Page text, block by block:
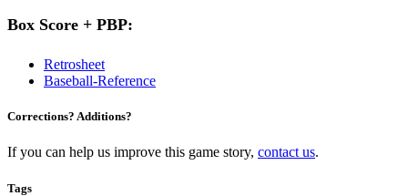
Box Score + PBP:
Retrosheet
Baseball-Reference
Corrections? Additions?
If you can help us improve this game story, contact us.
Tags